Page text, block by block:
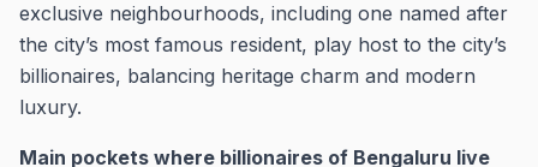
exclusive neighbourhoods, including one named after
the city’s most famous resident, play host to the city’s
billionaires, balancing heritage charm and modern
luxury.
Main pockets where billionaires of Bengaluru live